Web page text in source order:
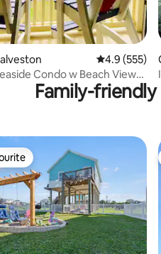
161 reviews 4.9 out of 5
4.9 (555)
Condo w Beach Views,
Family-